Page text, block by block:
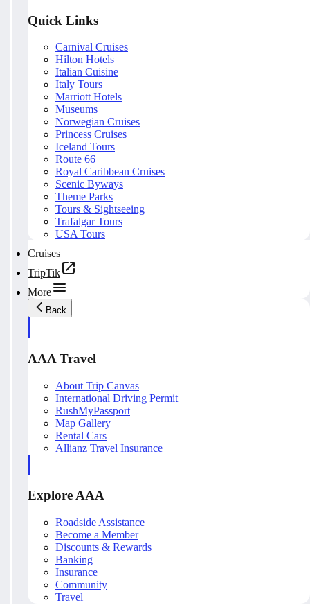
Quick Links
Carnival Cruises
Hilton Hotels
Italian Cuisine
Italy Tours
Marriott Hotels
Museums
Norwegian Cruises
Princess Cruises
Iceland Tours
Route 66
Royal Caribbean Cruises
Scenic Byways
Theme Parks
Tours & Sightseeing
Trafalgar Tours
USA Tours
Cruises
TripTik
More
Back
AAA Travel
About Trip Canvas
International Driving Permit
RushMyPassport
Map Gallery
Rental Cars
Allianz Travel Insurance
Explore AAA
Roadside Assistance
Become a Member
Discounts & Rewards
Banking
Insurance
Community
Travel